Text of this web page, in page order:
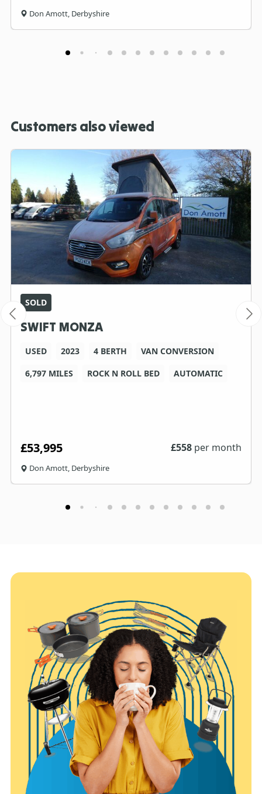
Don Amott, Derbyshire
Customers also viewed
SOLD
SWIFT MONZA
USED 2023 4 BERTH
VAN CONVERSION
6,797 MILES
ROCK N ROLL BED AUTOMATIC
£53,995 £558 per month
Don Amott, Derbyshire